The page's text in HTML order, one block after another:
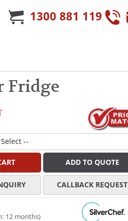
1300 881 119
Fridge
ADD TO QUOTE
CALLBACK REQUEST
12 months)